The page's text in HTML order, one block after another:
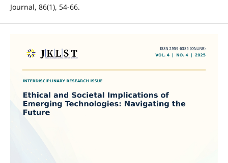
Journal, 86(1), 54-66.